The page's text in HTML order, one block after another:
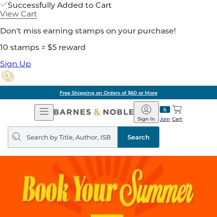
Successfully Added to Cart
View Cart
Don't miss earning stamps on your purchase!
10 stamps = $5 reward
Sign Up
Free Shipping on Orders of $60 or More
Open
Navigation
Barnes
&
Noble
Join
Sign In Cart
Search
query
Search